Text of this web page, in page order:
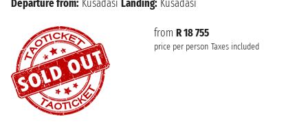
from R 18 755
price per person Taxes included
Departure from: Kusadasi Landing: Kusadasi